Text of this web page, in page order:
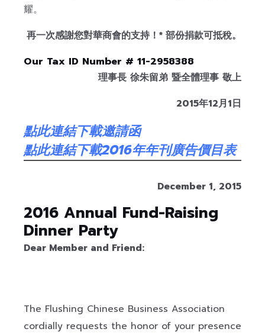
耀。
再一次感謝您對華商會的支持！ * 部份捐款可抵稅。
Our Tax ID Number # 11-2958388
理事長 徐朱留弟 暨全體理事 敬上
2015年12月1日
點此連結下載邀請函
點此連結下載2016年年刊廣告價目表
December 1, 2015
2016 Annual Fund-Raising
Dinner Party
Dear Member and Friend:
The Flushing Chinese Business Association
cordially requests the honor of your presence